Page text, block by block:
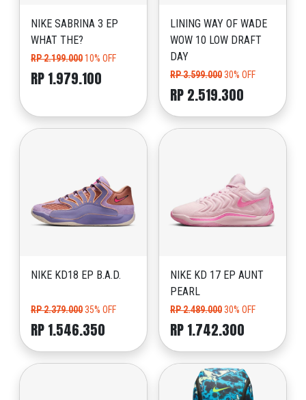
NIKE SABRINA 3 EP
WHAT THE?
RP 2.199.00010% OFF
RP 1.979.100
LINING WAY OF WADE
WOW 10 LOW DRAFT
DAY
RP 3.599.00030% OFF
RP 2.519.300
NIKE KD18 EP B.A.D.
RP 2.379.00035% OFF
RP 1.546.350
NIKE KD 17 EP AUNT
PEARL
RP 2.489.00030% OFF
RP 1.742.300